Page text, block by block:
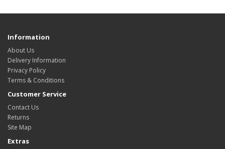
Information
About Us
Delivery Information
Privacy Policy
Terms & Conditions
Customer Service
Contact Us
Returns
Site Map
Extras